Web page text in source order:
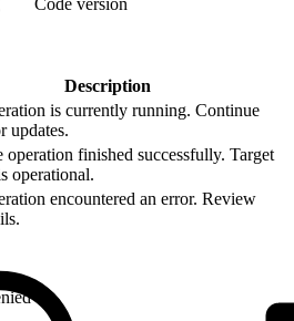
Description
is currently running. Continue
updates.
operation finished successfully. Target
operational.
encountered an error. Review